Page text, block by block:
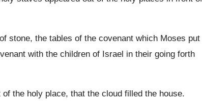
stone, the tables of the covenant which Moses put
with the children of Israel in their going forth
the holy place, that the cloud filled the house.